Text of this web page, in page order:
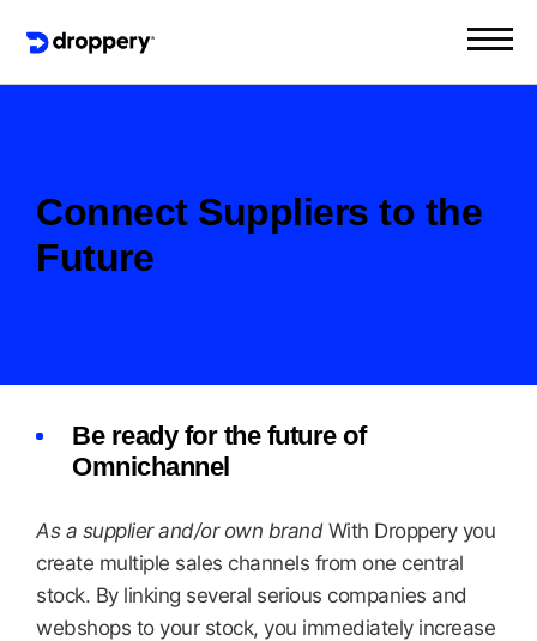
Connect Suppliers to the
Future
Be ready for the future of
Omnichannel
As a supplier and/or own brand With Droppery you
create multiple sales channels from one central
stock. By linking several serious companies and
webshops to your stock, you immediately increase